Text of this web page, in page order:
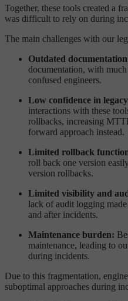
Together, these tools created a
was difficult to rely on during
The main challenges with our
Outdated
documentation, with
confused engineers.
Low confidence in
interactions with these
rollbacks, increasing
forward approach instead.
Limited rollback
roll back one version
version rollbacks.
Limited visibility and
lack of audit logging
and after incidents.
Maintenance burden:
maintenance, leading to
during incidents.
Due to this fragmentation,
suboptimal approaches during